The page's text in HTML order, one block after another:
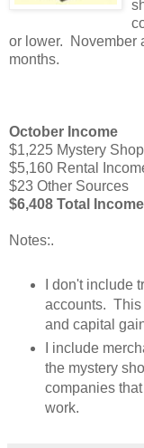
or lower. November
months.
October Income
$1,225 Mystery
$5,160 Rental
$23 Other Sources
$6,408 Total
Notes:.
I don't include
accounts. This
and capital
I include
the mystery
companies
work.